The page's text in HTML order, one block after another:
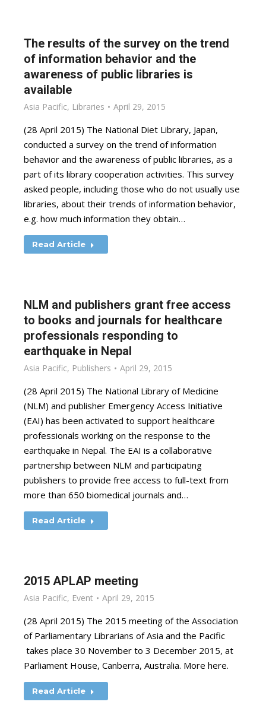
The results of the survey on the trend
of information behavior and the
awareness of public libraries is
available
Asia Pacific, Libraries April 29, 2015
(28 April 2015) The National Diet Library, Japan,
conducted a survey on the trend of information
behavior and the awareness of public libraries, as a
part of its library cooperation activities. This survey
asked people, including those who do not usually use
libraries, about their trends of information behavior,
e.g. how much information they obtain…
Read Article
NLM and publishers grant free access
to books and journals for healthcare
professionals responding to
earthquake in Nepal
Asia Pacific, Publishers April 29, 2015
(28 April 2015) The National Library of Medicine
(NLM) and publisher Emergency Access Initiative
(EAI) has been activated to support healthcare
professionals working on the response to the
earthquake in Nepal. The EAI is a collaborative
partnership between NLM and participating
publishers to provide free access to full-text from
more than 650 biomedical journals and…
Read Article
2015 APLAP meeting
Asia Pacific, Event April 29, 2015
(28 April 2015) The 2015 meeting of the Association
of Parliamentary Librarians of Asia and the Pacific
takes place 30 November to 3 December 2015, at
Parliament House, Canberra, Australia. More here.
Read Article